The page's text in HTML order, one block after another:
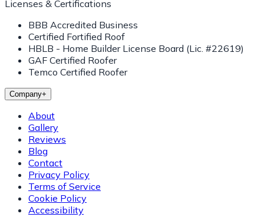
Licenses & Certifications
BBB Accredited Business
Certified Fortified Roof
HBLB - Home Builder License Board (Lic. #22619)
GAF Certified Roofer
Temco Certified Roofer
Company+
About
Gallery
Reviews
Blog
Contact
Privacy Policy
Terms of Service
Cookie Policy
Accessibility